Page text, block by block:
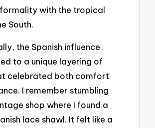
with the tropical
South.
the Spanish influence
to a unique layering of
celebrated both comfort
I remember stumbling
shop where I found a
lace shawl. It felt like a